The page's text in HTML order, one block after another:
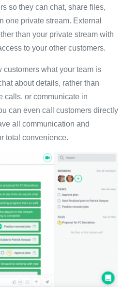
so they can chat, share files,
one private stream. External
than your private stream with
to your other customers.
customers what your team is
about details, rather than
calls, or communicate in
can even call customers directly
all communication and
total convenience.